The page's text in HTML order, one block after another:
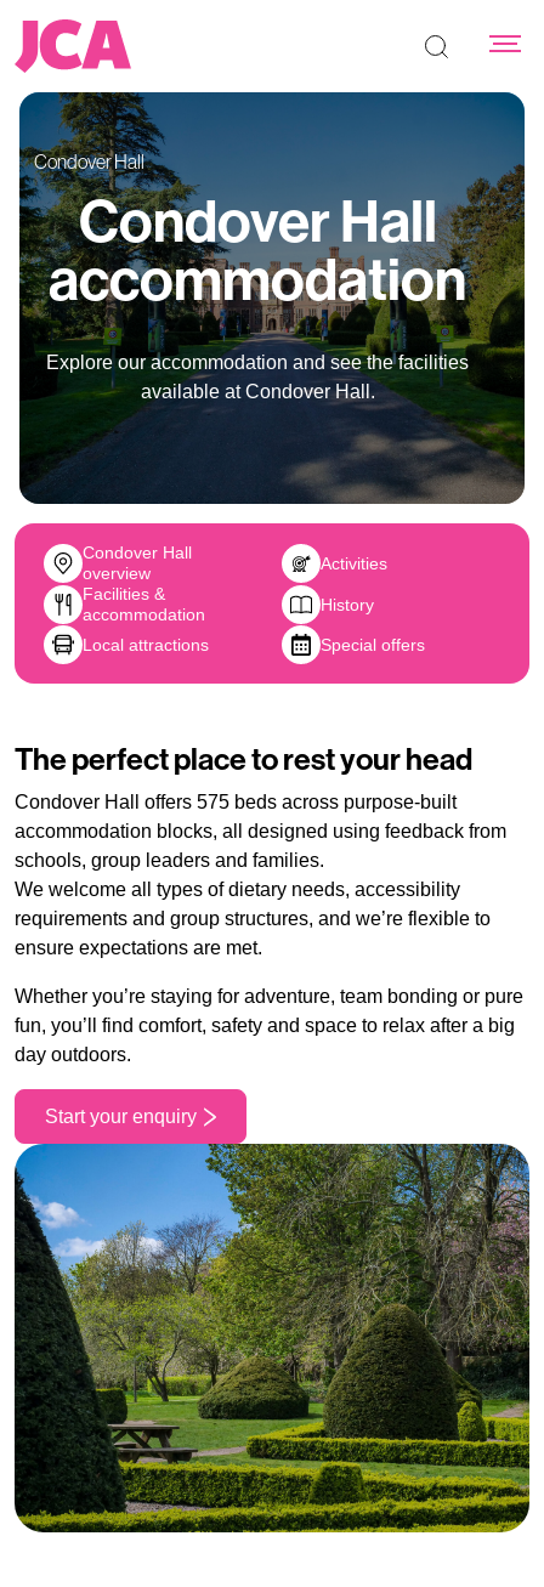
Search the
Condover Hall
Condover Hall
accommodation
Explore our accommodation and see the facilities
available at Condover Hall.
Condover Hall
overview
Activities
Facilities &
accommodation
History
Local attractions Special offers
The perfect place to rest your head
Condover Hall offers 575 beds across purpose-built
accommodation blocks, all designed using feedback from
schools, group leaders and families.
We welcome all types of dietary needs, accessibility
requirements and group structures, and we’re flexible to
ensure expectations are met.
Whether you’re staying for adventure, team bonding or pure
fun, you’ll find comfort, safety and space to relax after a big
day outdoors.
Start your enquiry